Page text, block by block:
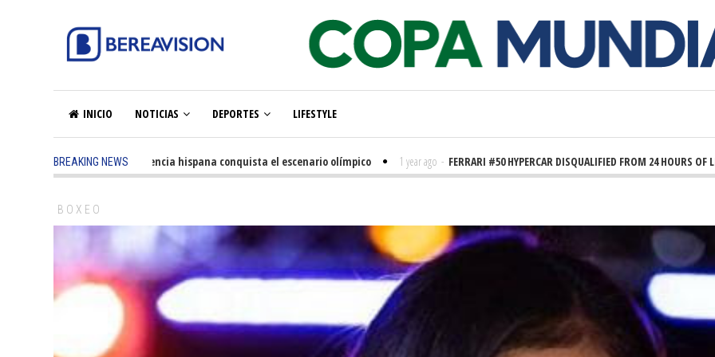
INICIO NOTICIAS DEPORTES LIFESTYLE
BREAKING NEWS
5 months ago - La excelencia hispana conquista el escenario olímpico 1 year ago - FERRARI #50 HYPERCAR DISQUALIFIED FROM 24 HOURS OF LE MANS
BOXEO